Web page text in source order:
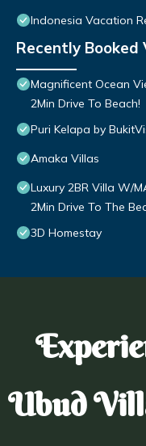
Indonesia Vacation
Recently Booked
Magnificent Ocean
2Min Drive To Beach!
Puri Kelapa by
Amaka Villas
Luxury 2BR Villa W/
2Min Drive To The
3D Homestay
Ubud